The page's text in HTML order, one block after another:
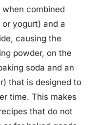
combined
yogurt) and a
causing the
powder, on the
soda and an
that is designed to
time. This makes
that do not